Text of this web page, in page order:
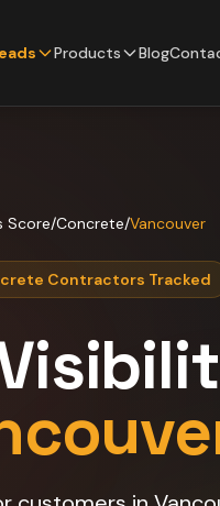
Products Blog
Score/Concrete/Vancouver
Contractors Tracked